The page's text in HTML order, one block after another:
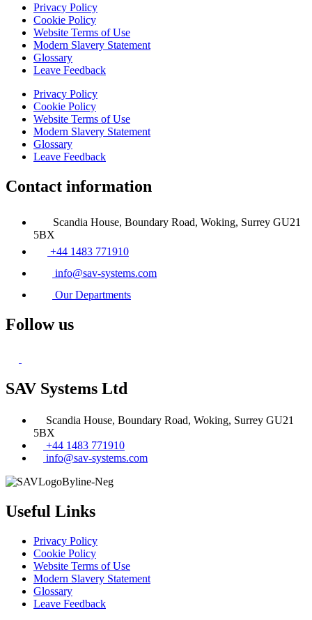
Privacy Policy
Cookie Policy
Website Terms of Use
Modern Slavery Statement
Glossary
Leave Feedback
Privacy Policy
Cookie Policy
Website Terms of Use
Modern Slavery Statement
Glossary
Leave Feedback
Contact information
Scandia House, Boundary Road, Woking, Surrey GU21
5BX
+44 1483 771910
info@sav-systems.com
Our Departments
Follow us
SAV Systems Ltd
Scandia House, Boundary Road, Woking, Surrey GU21
5BX
+44 1483 771910
info@sav-systems.com
Useful Links
Privacy Policy
Cookie Policy
Website Terms of Use
Modern Slavery Statement
Glossary
Leave Feedback